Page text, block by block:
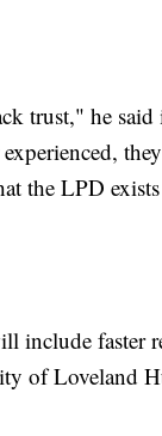
trust," he said
the LPD
include faster
of Loveland